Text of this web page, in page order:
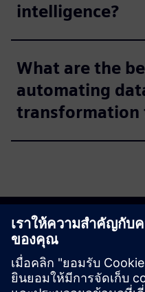
intelligence?
What are the
automating
transformation
Get